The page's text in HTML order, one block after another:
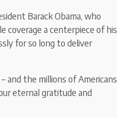
Barack Obama, who
coverage a centerpiece of his
for so long to deliver
and the millions of Americans
eternal gratitude and